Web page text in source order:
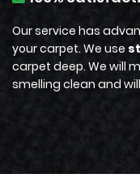
Our service has
your carpet. We use
carpet deep. We will
smelling clean and